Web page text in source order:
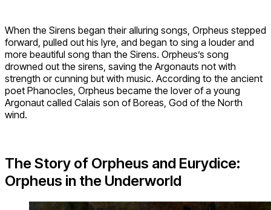
When the Sirens began their alluring songs, Orpheus stepped
forward, pulled out his lyre, and began to sing a louder and
more beautiful song than the Sirens. Orpheus’s song
drowned out the sirens, saving the Argonauts not with
strength or cunning but with music. According to the ancient
poet Phanocles, Orpheus became the lover of a young
Argonaut called Calais son of Boreas, God of the North
wind.
The Story of Orpheus and Eurydice:
Orpheus in the Underworld